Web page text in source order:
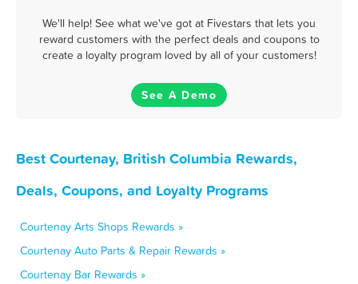
We'll help! See what we've got at Fivestars that lets you
reward customers with the perfect deals and coupons to
create a loyalty program loved by all of your customers!
See A Demo
Best Courtenay, British Columbia Rewards,
Deals, Coupons, and Loyalty Programs
Courtenay Arts Shops Rewards »
Courtenay Auto Parts & Repair Rewards »
Courtenay Bar Rewards »